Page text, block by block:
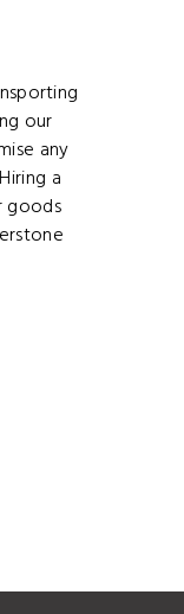
our
any
a
goods